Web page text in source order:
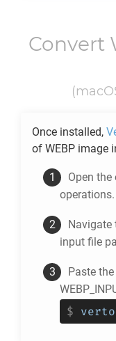
Convert
Once installed,
of WEBP image
Open
operations.
Navigate
input file
Paste
$